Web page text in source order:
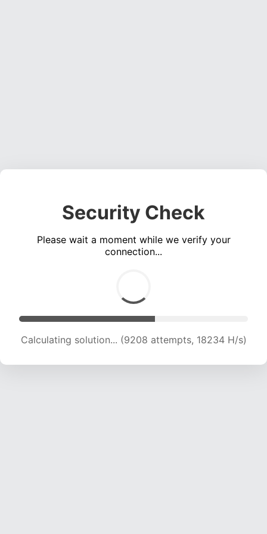
Security Check
Please wait a moment while we verify your
connection...
Calculating solution... (9208 attempts, 18234 H/s)